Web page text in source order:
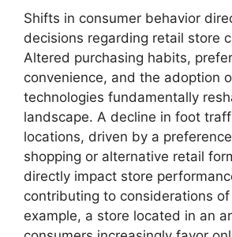
Shifts in consumer behavior
decisions regarding retail store
Altered purchasing habits,
convenience, and the adoption
technologies fundamentally
landscape. A decline in foot
locations, driven by a
shopping or alternative retail
directly impact store
contributing to considerations of
example, a store located in an